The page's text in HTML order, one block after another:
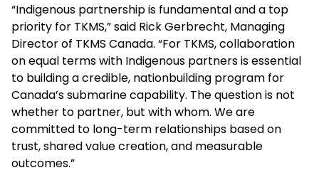
“Indigenous partnership is fundamental and a top
priority for TKMS,” said Rick Gerbrecht, Managing
Director of TKMS Canada. “For TKMS, collaboration
on equal terms with Indigenous partners is essential
to building a credible, nationbuilding program for
Canada’s submarine capability. The question is not
whether to partner, but with whom. We are
committed to long-term relationships based on
trust, shared value creation, and measurable
outcomes.”